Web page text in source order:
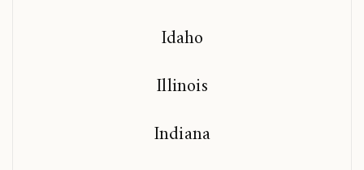
Idaho
Illinois
Indiana